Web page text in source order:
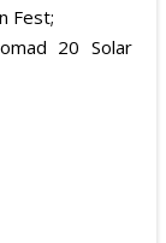
Fest;
20 Solar
ZZips from